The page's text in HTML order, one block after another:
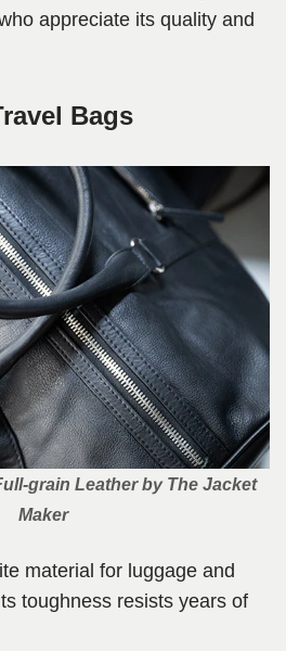
appreciate its quality and
Bags
grain Leather by The Jacket
Maker
material for luggage and
toughness resists years of